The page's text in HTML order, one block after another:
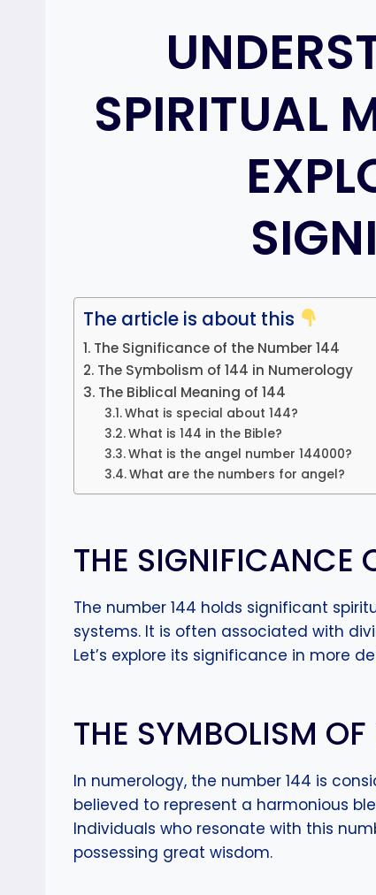
SPIRITUAL
The article is about this
The Significance of the Number 144
The Symbolism of 144 in Numerology
The Biblical Meaning of 144
What is special about 144?
What is 144 in the Bible?
What is the angel number 144000?
What are the numbers for angel?
THE SIGNIFICANCE
The number 144 holds significant
systems. It is often associated with
Let’s explore its significance in more
THE SYMBOLISM
In numerology, the number 144 is
believed to represent a harmonious
Individuals who resonate with this
possessing great wisdom.